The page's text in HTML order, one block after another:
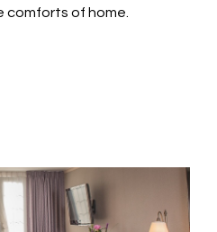
comforts of home.